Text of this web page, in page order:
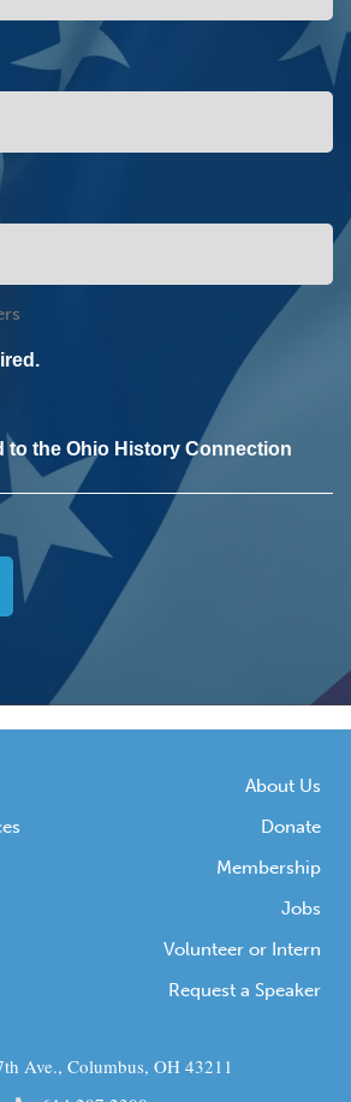
to the Ohio History Connection
About Us
Donate
Membership
Jobs
Volunteer or Intern
Request a Speaker
Ave., Columbus, OH 43211